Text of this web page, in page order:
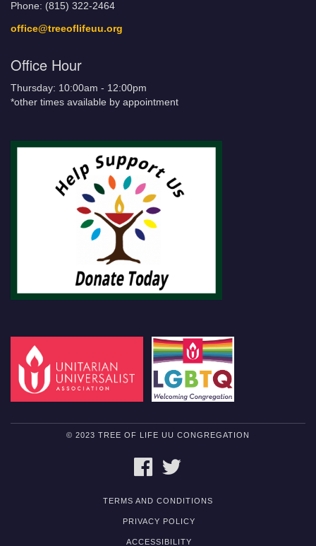
Phone: (815) 322-2464
office@treeoflifeuu.org
Office Hour
Thursday: 10:00am - 12:00pm
*other times available by appointment
© 2023 TREE OF LIFE UU CONGREGATION
FACEBOOK
TERMS AND CONDITIONS
PRIVACY POLICY
ACCESSIBILITY